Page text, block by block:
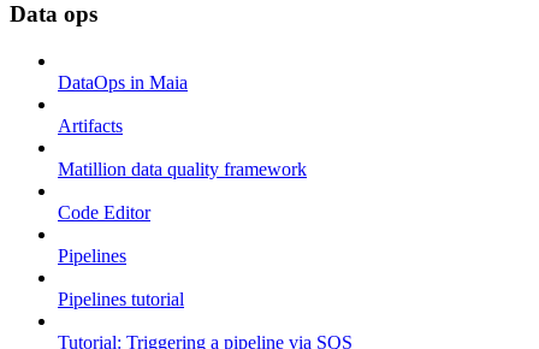
Data ops
DataOps in Maia
Artifacts
Matillion data quality framework
Code Editor
Pipelines
Pipelines tutorial
Tutorial: Triggering a pipeline via SQS